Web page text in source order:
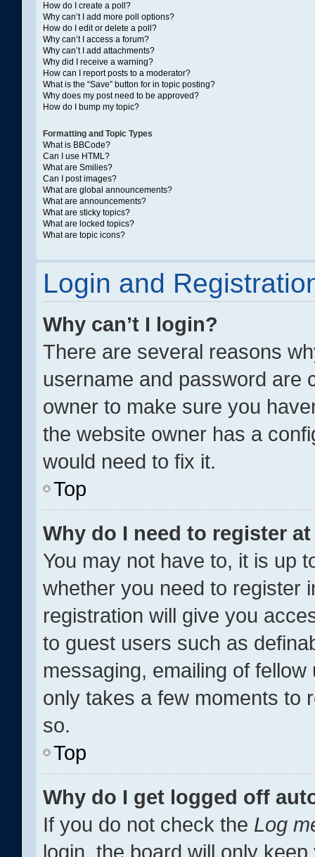
How do I create a poll?
Why can’t I add more poll options?
How do I edit or delete a poll?
Why can’t I access a forum?
Why can’t I add attachments?
Why did I receive a warning?
How can I report posts to a moderator?
What is the “Save” button for in topic posting?
Why does my post need to be approved?
How do I bump my topic?
Formatting and Topic Types
What is BBCode?
Can I use HTML?
What are Smilies?
Can I post images?
What are global announcements?
What are announcements?
What are sticky topics?
What are locked topics?
What are topic icons?
Login and
Why can’t I login?
There are several reasons
username and password are
owner to make sure you
the website owner has a
would need to fix it.
Top
Why do I need to register
You may not have to, it is up
whether you need to register
registration will give you
to guest users such as
messaging, emailing of
only takes a few moments to
so.
Top
Why do I get logged off
If you do not check the Log
login, the board will only